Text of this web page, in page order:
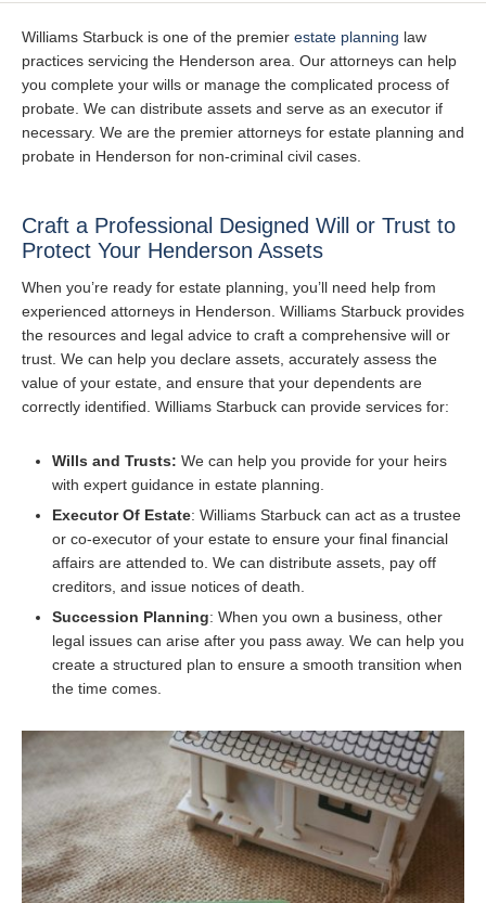
Williams Starbuck is one of the premier estate planning law
practices servicing the Henderson area. Our attorneys can help
you complete your wills or manage the complicated process of
probate. We can distribute assets and serve as an executor if
necessary. We are the premier attorneys for estate planning and
probate in Henderson for non-criminal civil cases.
Craft a Professional Designed Will or Trust to
Protect Your Henderson Assets
When you’re ready for estate planning, you’ll need help from
experienced attorneys in Henderson. Williams Starbuck provides
the resources and legal advice to craft a comprehensive will or
trust. We can help you declare assets, accurately assess the
value of your estate, and ensure that your dependents are
correctly identified. Williams Starbuck can provide services for:
Wills and Trusts: We can help you provide for your heirs
with expert guidance in estate planning.
Executor Of Estate: Williams Starbuck can act as a trustee
or co-executor of your estate to ensure your final financial
affairs are attended to. We can distribute assets, pay off
creditors, and issue notices of death.
Succession Planning: When you own a business, other
legal issues can arise after you pass away. We can help you
create a structured plan to ensure a smooth transition when
the time comes.